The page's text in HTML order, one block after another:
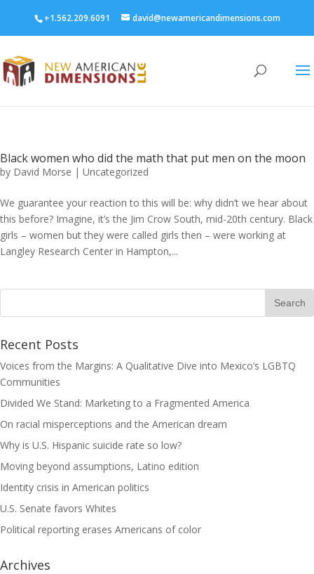
+1.562.209.6091 david@newamericandimensions.com
Black women who did the math that put men on the moon
by David Morse | Uncategorized
We guarantee your reaction to this will be: why didn’t we hear about
this before? Imagine, it’s the Jim Crow South, mid-20th century. Black
girls – women but they were called girls then – were working at
Langley Research Center in Hampton,...
Recent Posts
Voices from the Margins: A Qualitative Dive into Mexico’s LGBTQ
Communities
Divided We Stand: Marketing to a Fragmented America
On racial misperceptions and the American dream
Why is U.S. Hispanic suicide rate so low?
Moving beyond assumptions, Latino edition
Identity crisis in American politics
U.S. Senate favors Whites
Political reporting erases Americans of color
Archives